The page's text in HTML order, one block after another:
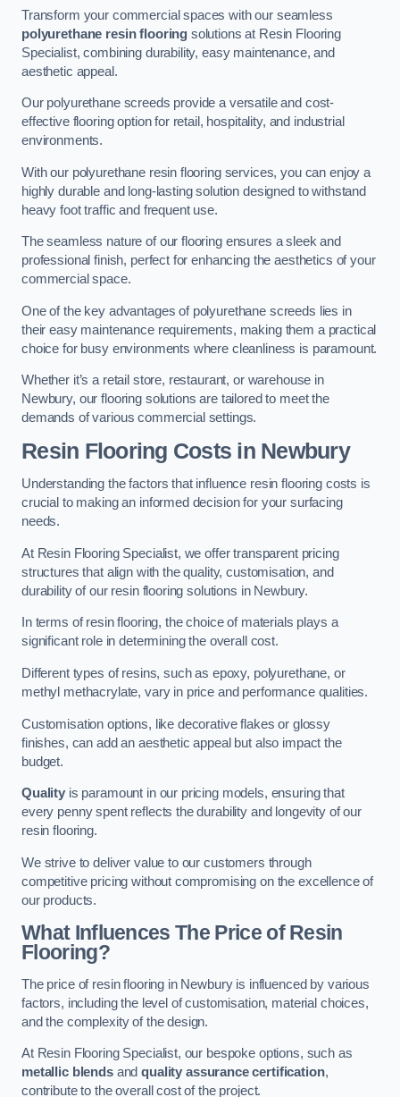
Transform your commercial spaces with our seamless
polyurethane resin flooring solutions at Resin Flooring
Specialist, combining durability, easy maintenance, and
aesthetic appeal.
Our polyurethane screeds provide a versatile and cost-
effective flooring option for retail, hospitality, and industrial
environments.
With our polyurethane resin flooring services, you can enjoy a
highly durable and long-lasting solution designed to withstand
heavy foot traffic and frequent use.
The seamless nature of our flooring ensures a sleek and
professional finish, perfect for enhancing the aesthetics of your
commercial space.
One of the key advantages of polyurethane screeds lies in
their easy maintenance requirements, making them a practical
choice for busy environments where cleanliness is paramount.
Whether it’s a retail store, restaurant, or warehouse in
Newbury, our flooring solutions are tailored to meet the
demands of various commercial settings.
Resin Flooring Costs in Newbury
Understanding the factors that influence resin flooring costs is
crucial to making an informed decision for your surfacing
needs.
At Resin Flooring Specialist, we offer transparent pricing
structures that align with the quality, customisation, and
durability of our resin flooring solutions in Newbury.
In terms of resin flooring, the choice of materials plays a
significant role in determining the overall cost.
Different types of resins, such as epoxy, polyurethane, or
methyl methacrylate, vary in price and performance qualities.
Customisation options, like decorative flakes or glossy
finishes, can add an aesthetic appeal but also impact the
budget.
Qualityis paramount in our pricing models, ensuring that
every penny spent reflects the durability and longevity of our
resin flooring.
We strive to deliver value to our customers through
competitive pricing without compromising on the excellence of
our products.
What Influences The Price of Resin
Flooring?
The price of resin flooring in Newbury is influenced by various
factors, including the level of customisation, material choices,
and the complexity of the design.
At Resin Flooring Specialist, our bespoke options, such as
metallic blendsandquality assurance certification,
contribute to the overall cost of the project.